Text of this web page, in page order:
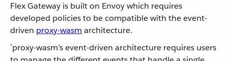
Flex Gateway is built on Envoy which requires
developed policies to be compatible with the event-
driven proxy-wasm architecture.
`proxy-wasm’s event-driven architecture requires users